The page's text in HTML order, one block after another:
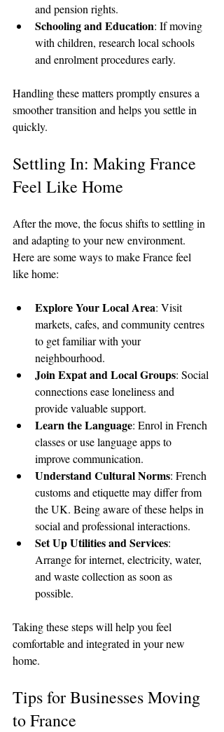
and pension rights.
Schooling and Education: If moving
with children, research local schools
and enrolment procedures early.
Handling these matters promptly ensures a
smoother transition and helps you settle in
quickly.
Settling In: Making France
Feel Like Home
After the move, the focus shifts to settling in
and adapting to your new environment.
Here are some ways to make France feel
like home:
Explore Your Local Area: Visit
markets, cafes, and community centres
to get familiar with your
neighbourhood.
Join Expat and Local Groups: Social
connections ease loneliness and
provide valuable support.
Learn the Language: Enrol in French
classes or use language apps to
improve communication.
Understand Cultural Norms: French
customs and etiquette may differ from
the UK. Being aware of these helps in
social and professional interactions.
Set Up Utilities and Services:
Arrange for internet, electricity, water,
and waste collection as soon as
possible.
Taking these steps will help you feel
comfortable and integrated in your new
home.
Tips for Businesses Moving
to France